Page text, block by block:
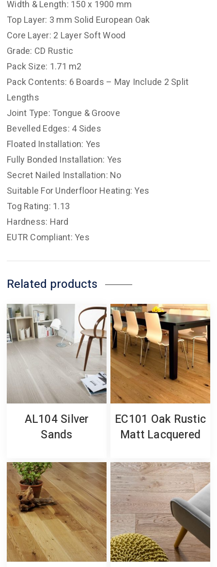
Width & Length: 150 x 1900 mm
Top Layer: 3 mm Solid European Oak
Core Layer: 2 Layer Soft Wood
Grade: CD Rustic
Pack Size: 1.71 m2
Pack Contents: 6 Boards – May Include 2 Split
Lengths
Joint Type: Tongue & Groove
Bevelled Edges: 4 Sides
Floated Installation: Yes
Fully Bonded Installation: Yes
Secret Nailed Installation: No
Suitable For Underfloor Heating: Yes
Tog Rating: 1.13
Hardness: Hard
EUTR Compliant: Yes
Related products
AL104 Silver
Sands
EC101 Oak Rustic
Matt Lacquered